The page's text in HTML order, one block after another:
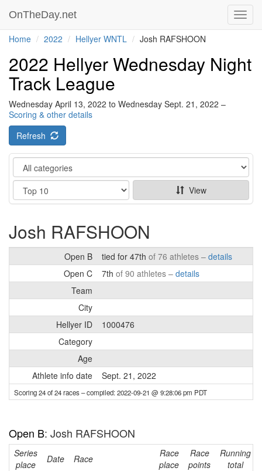
OnTheDay.net
Home 2022 Hellyer WNTL Josh RAFSHOON
2022 Hellyer Wednesday Night
Track League
Wednesday April 13, 2022 to Wednesday Sept. 21, 2022 –
Scoring & other details
Refresh
Category
Show
View
Josh RAFSHOON
Open B tied for 47th of 76 athletes – details
Open C
7th of 90 athletes – details
Team
City
Hellyer ID
1000476
Category
Age
Athlete info date
Sept. 21, 2022
Scoring 24 of 24 races– compiled: 2022-09-21 @ 9:28:06 pm PDT
Open B: Josh RAFSHOON
Series
place
Date Race
Race
place
Race
points
Running
total